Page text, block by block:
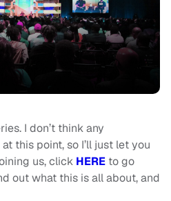
I don’t think any
this point, so I’ll just let you
us, click HERE to go
out what this is all about, and